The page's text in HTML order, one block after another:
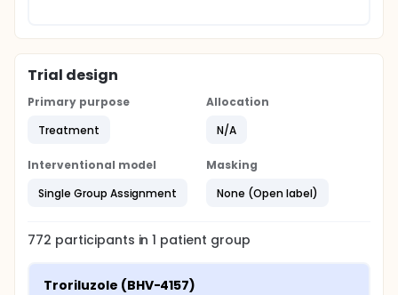
Trial design
Primary purpose
Treatment
Allocation
N/A
Interventional model
Single Group Assignment
Masking
None (Open label)
772 participants in1 patient group
Troriluzole (BHV-4157)